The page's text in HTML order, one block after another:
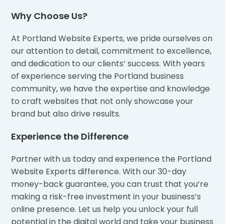
Why Choose Us?
At Portland Website Experts, we pride ourselves on
our attention to detail, commitment to excellence,
and dedication to our clients’ success. With years
of experience serving the Portland business
community, we have the expertise and knowledge
to craft websites that not only showcase your
brand but also drive results.
Experience the Difference
Partner with us today and experience the Portland
Website Experts difference. With our 30-day
money-back guarantee, you can trust that you’re
making a risk-free investment in your business’s
online presence. Let us help you unlock your full